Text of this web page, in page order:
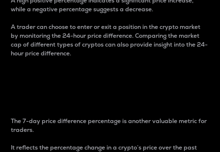
while a negative percentage suggests a decrease.
A trader can choose to enter or exit a position in the crypto market
by monitoring the 24-hour price difference. Comparing the market
cap of different types of cryptos can also provide insight into the 24-
hour price difference.
The 7-day price difference percentage is another valuable metric for
traders.
It reflects the percentage change in a crypto’s price over the past